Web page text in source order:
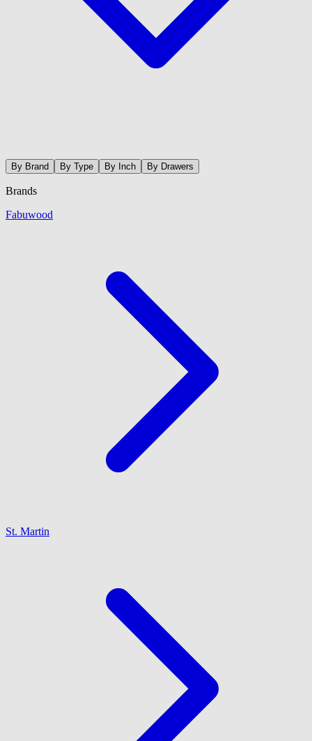
By Brand By Type By Inch By Drawers
Brands
Fabuwood
St. Martin